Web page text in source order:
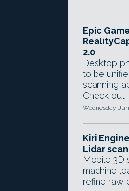
Epic
2.0
Desktop
to be
scanning
Check out
Wednesday,
Kiri
Lidar
Mobile 3D
machine
refine raw